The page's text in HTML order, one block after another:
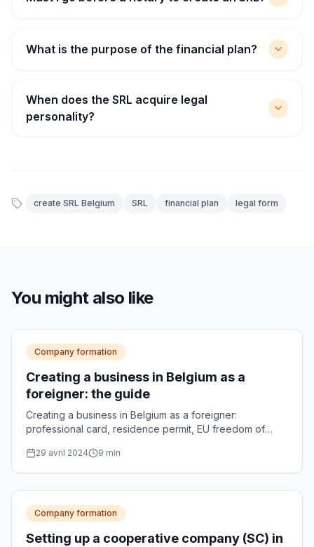
What is the purpose of the financial plan?
When does the SRL acquire legal
personality?
create SRL Belgium SRL financial plan legal form
You might also like
Company formation
Creating a business in Belgium as a
foreigner: the guide
Creating a business in Belgium as a foreigner:
professional card, residence permit, EU freedom of
29 avril 2024 9 min
Company formation
Setting up a cooperative company (SC) in